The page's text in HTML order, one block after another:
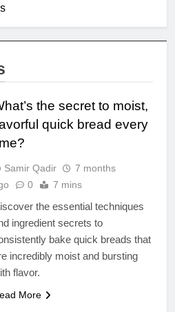
the secret to moist,
quick bread every
Samir Qadir
7 months
0 7 mins
the essential techniques
ingredient secrets to
bake quick breads that
incredibly moist and bursting
flavor.
More